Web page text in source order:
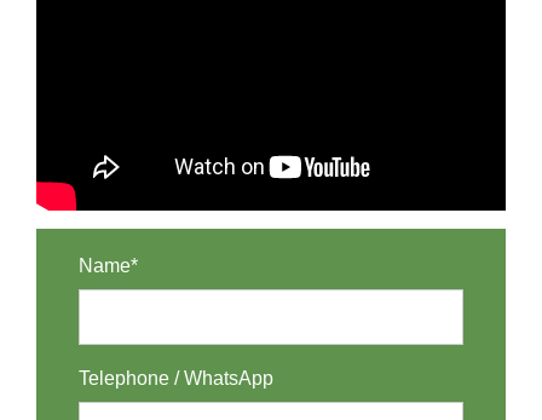
Name*
Telephone / WhatsApp